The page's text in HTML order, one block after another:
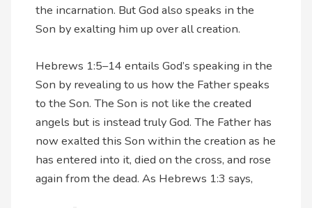
the incarnation. But God also speaks in the
Son by exalting him up over all creation.
Hebrews 1:5–14 entails God’s speaking in the
Son by revealing to us how the Father speaks
to the Son. The Son is not like the created
angels but is instead truly God. The Father has
now exalted this Son within the creation as he
has entered into it, died on the cross, and rose
again from the dead. As Hebrews 1:3 says,